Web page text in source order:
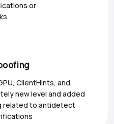
or
ClientHints, and
new level and added
related to antidetect